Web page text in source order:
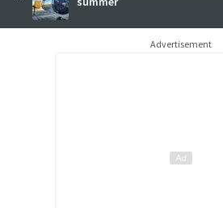
Advertisement